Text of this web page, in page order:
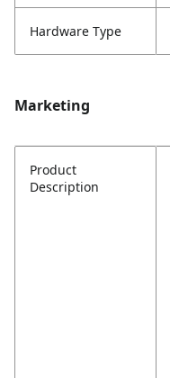
Hardware Type
Marketing
Product
Description